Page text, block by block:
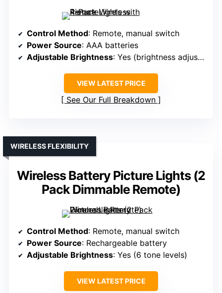
Control Method: Remote, manual switch
Power Source: AAA batteries
Adjustable Brightness: Yes (brightness adjustment)
VIEW LATEST PRICE
See Our Full Breakdown
Wireless Battery Picture Lights (2
Pack Dimmable Remote)
WIRELESS FLEXIBILITY
Control Method: Remote, manual switch
Power Source: Rechargeable battery
Adjustable Brightness: Yes (6 tone levels)
VIEW LATEST PRICE